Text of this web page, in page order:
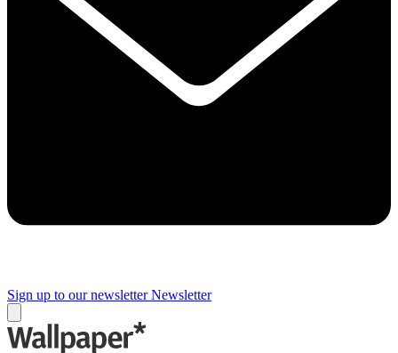
Sign up to our newsletter Newsletter